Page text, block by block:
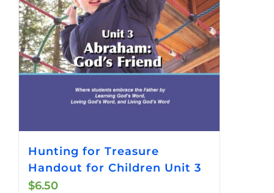
Hunting for Treasure
Handout for Children Unit 3
$6.50